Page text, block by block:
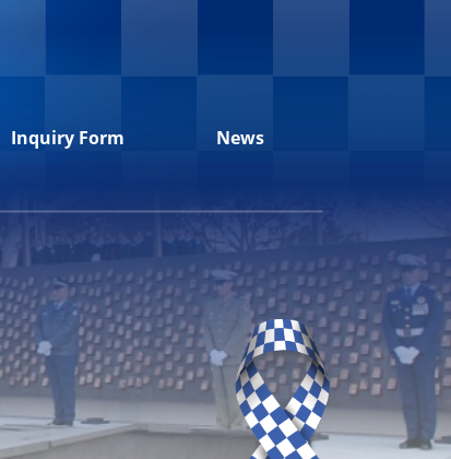
Inquiry Form News